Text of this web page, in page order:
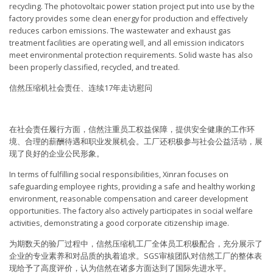
recycling. The photovoltaic power station project put into use by the
factory provides some clean energy for production and effectively
reduces carbon emissions. The wastewater and exhaust gas
treatment facilities are operating well, and all emission indicators
meet environmental protection requirements. Solid waste has also
been properly classified, recycled, and treated.
信然压缩机社会责任、连续17年走访慰问
在社会责任履行方面，信然注重员工权益保障，提供安全健康的工作环
境、合理的薪酬待遇和职业发展机会。工厂还积极参与社会公益活动，展
现了良好的企业公民形象。
In terms of fulfilling social responsibilities, Xinran focuses on
safeguarding employee rights, providing a safe and healthy working
environment, reasonable compensation and career development
opportunities. The factory also actively participates in social welfare
activities, demonstrating a good corporate citizenship image.
为期数天的验厂过程中，信然压缩机工厂全体员工积极配合，充分展示了
企业的专业素养和对品质的执着追求。SGS审核团队对信然工厂的整体表
现给予了高度评价，认为信然在诸多方面达到了国际先进水平。